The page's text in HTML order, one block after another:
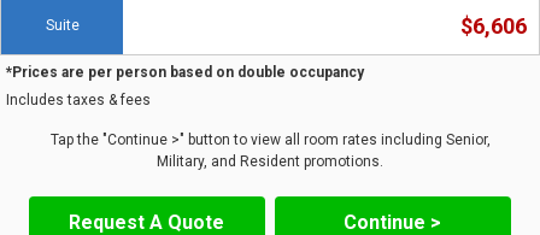
Suite $6,606
*Prices are per person based on double occupancy
Includes taxes & fees
Tap the "Continue >" button to view all room rates including Senior,
Military, and Resident promotions.
Request A Quote Continue >